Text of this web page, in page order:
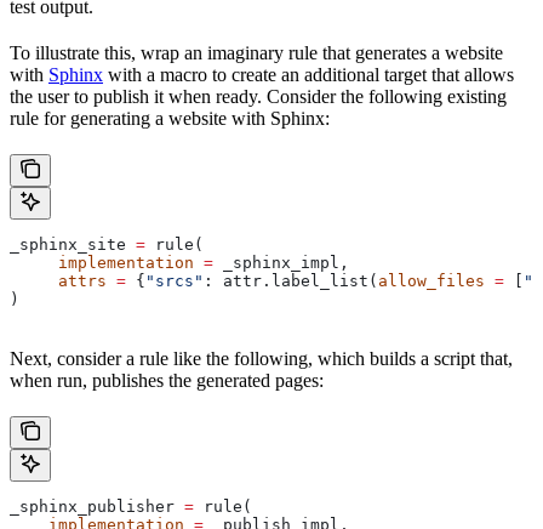
test output.
To illustrate this, wrap an imaginary rule that generates a website
with Sphinx with a macro to create an additional target that allows
the user to publish it when ready. Consider the following existing
rule for generating a website with Sphinx:
_sphinx_site = rule(
     implementation
= _sphinx_impl,
     attrs
= { "srcs" : attr.label_list( allow_files = [
)
Next, consider a rule like the following, which builds a script that,
when run, publishes the generated pages:
_sphinx_publisher = rule(
    implementation
= _publish_impl,